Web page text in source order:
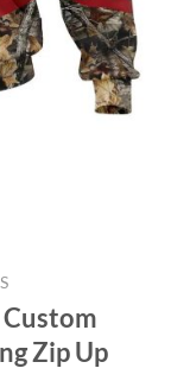
Custom
Zip Up